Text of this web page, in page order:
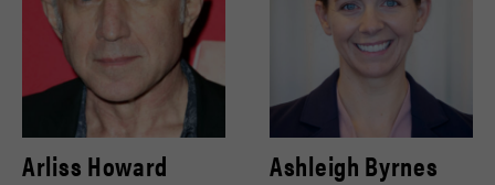
Arliss Howard Ashleigh Byrnes